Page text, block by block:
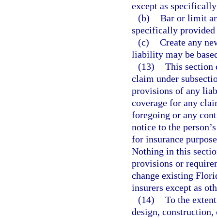
except as
(b) Bar or limit
specifically
(c) Create any
liability may be
(13) This section
claim under
provisions of any
coverage for any
foregoing or any
notice to the
for insurance
Nothing in this
provisions or
change existing
insurers except as
(14) To the
design,